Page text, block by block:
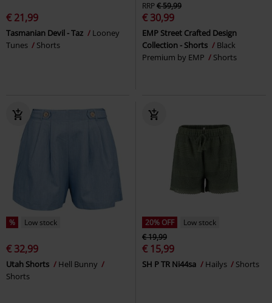
€ 21,99
Tasmanian Devil - Taz
Looney
Tunes
Shorts
RRP€ 59,99
€ 30,99
EMP Street Crafted Design
Collection - Shorts
Black
Premium by EMP
Shorts
% Low stock
€ 32,99
Utah Shorts
Hell Bunny
Shorts
20% OFF
Low stock
€ 19,99
€ 15,99
SH P TR Ni44sa Hailys Shorts